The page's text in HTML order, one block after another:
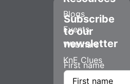
Blogs
Events
Webinars
KnE Clues
Subscribe
to our
newsletter
First name